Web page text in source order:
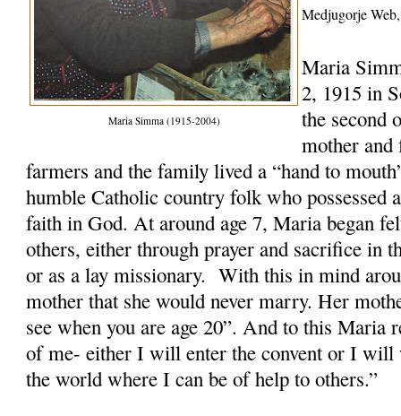
Maria Simma (1915-2004)
Medjugorje
Maria
2, 1915 in
the
mother and
farmers and the family lived a “hand to
humble Catholic country folk who possessed
faith in God. At around age 7, Maria began
others, either through prayer and sacrifice in
or as a lay missionary. With this in mind
mother that she would never marry. Her
see when you are age 20”. And to this
of me- either I will enter the convent or I will
the world where I can be of help to others.”